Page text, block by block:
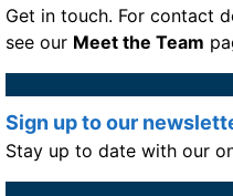
Get in touch. For contact
see our Meet the Team
Sign up to our
Stay up to date with our